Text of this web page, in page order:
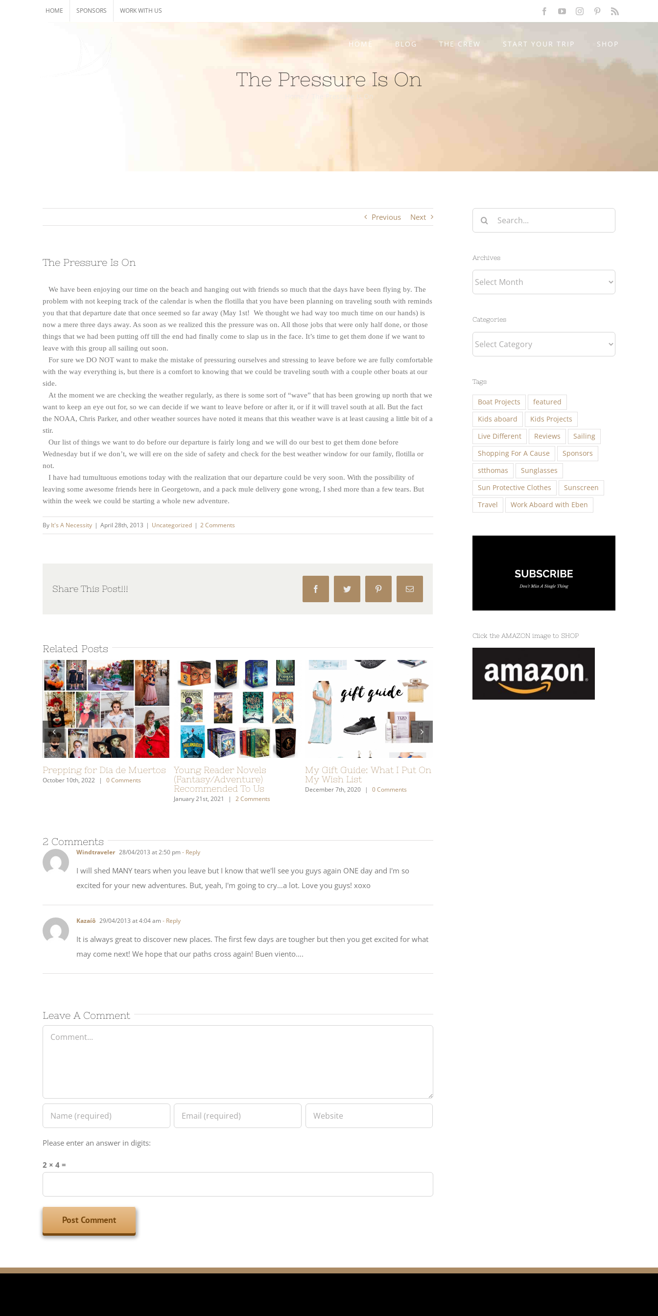
HOME SPONSORS WORK WITH US FacebookYouTubeInstagramPinterest
HOME BLOG THE CREW START YOUR TRIP SHOP
The Pressure Is On
The Pressure Is On
Previous Next
The Pressure Is On
We have been enjoying our time on the beach and hanging out with friends so much that the days have been flying by. The
problem with not keeping track of the calendar is when the flotilla that you have been planning on traveling south with reminds
you that that departure date that once seemed so far away (May 1st! We thought we had way too much time on our hands) is
now a mere three days away. As soon as we realized this the pressure was on. All those jobs that were only half done, or those
things that we had been putting off till the end had finally come to slap us in the face. It’s time to get them done if we want to
leave with this group all sailing out soon.
For sure we DO NOT want to make the mistake of pressuring ourselves and stressing to leave before we are fully comfortable
with the way everything is, but there is a comfort to knowing that we could be traveling south with a couple other boats at our
side.
At the moment we are checking the weather regularly, as there is some sort of “wave” that has been growing up north that we
want to keep an eye out for, so we can decide if we want to leave before or after it, or if it will travel south at all. But the fact
the NOAA, Chris Parker, and other weather sources have noted it means that this weather wave is at least causing a little bit of a
stir.
Our list of things we want to do before our departure is fairly long and we will do our best to get them done before
Wednesday but if we don’t, we will ere on the side of safety and check for the best weather window for our family, flotilla or
not.
I have had tumultuous emotions today with the realization that our departure could be very soon. With the possibility of
leaving some awesome friends here in Georgetown, and a pack mule delivery gone wrong, I shed more than a few tears. But
within the week we could be starting a whole new adventure.
By It's A Necessity | April 28th, 2013 | Uncategorized | 2 Comments
Share This Post!!! FacebookTwitter Pinterest Email
Related Posts
My Gift Guide: What I Put On
My Wish List
Our Struggles With School:
It’s Not Going Awesome
January 26th, 2018 | 19 Comments
Christmas Gift Ideas For
Travellers
December 4th, 2017 | 0 Comments
2 Comments
Windtraveler
Leave A Comment
Comment
Search
for:
Archives
Archives
Categories
Categories
Tags
Boat Projects
featured
Kids aboard
Kids Projects
Live Different
Reviews
Sailing
Shopping For A Cause
Sponsors
stthomas
Sunglasses
Sun Protective Clothes
Sunscreen
Travel
Work Aboard with Eben
Click the AMAZON image to SHOP